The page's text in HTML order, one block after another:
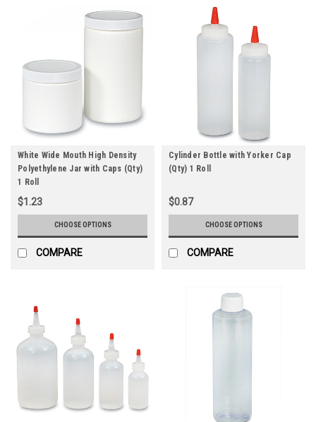
White Wide Mouth High Density
Polyethylene Jar with Caps (Qty)
1 Roll
$1.23
CHOOSE OPTIONS
COMPARE
Cylinder Bottle with Yorker Cap
(Qty) 1 Roll
$0.87
CHOOSE OPTIONS
COMPARE